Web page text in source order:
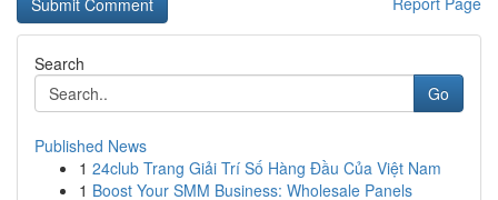
Search
Go
Published News
1 24club Trang Giải Trí Số Hàng Đầu Của Việt Nam
1 Boost Your SMM Business: Wholesale Panels